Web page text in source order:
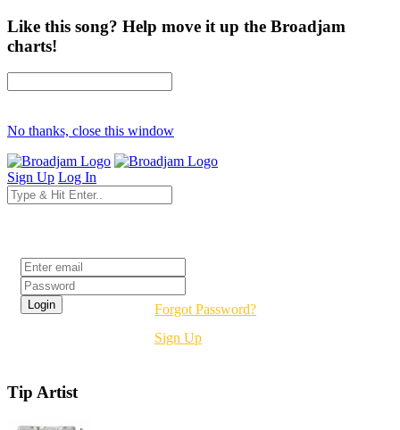
Like this song? Help move it up the Broadjam
charts!
No thanks, close this window
Sign Up Log In
Forgot Password?
Sign Up
Tip Artist